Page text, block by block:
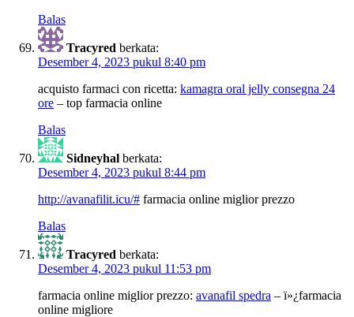
Balas
Tracyred berkata:
Desember 4, 2023 pukul 8:40 pm
acquisto farmaci con ricetta: kamagra oral jelly consegna 24
ore – top farmacia online
Balas
Sidneyhal berkata:
Desember 4, 2023 pukul 8:44 pm
http://avanafilit.icu/# farmacia online miglior prezzo
Balas
Tracyred berkata:
Desember 4, 2023 pukul 11:53 pm
farmacia online miglior prezzo: avanafil spedra – ï»¿farmacia
online migliore